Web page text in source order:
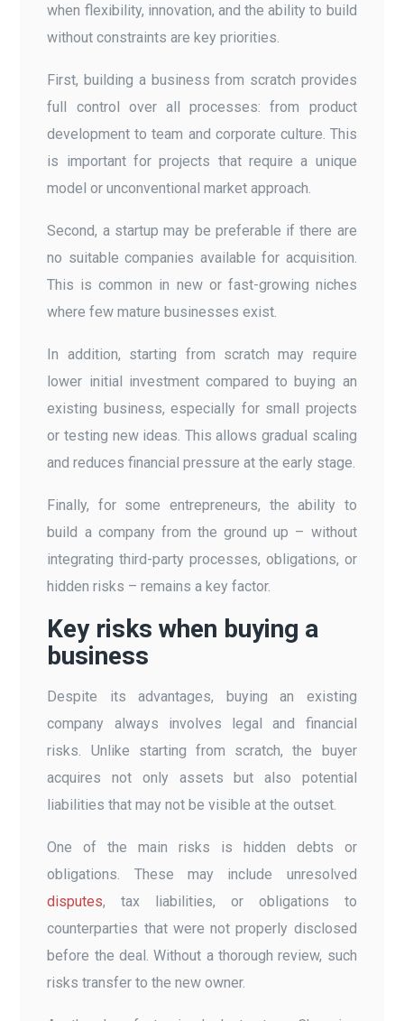
when flexibility, innovation, and the ability to build
without constraints are key priorities.
First, building a business from scratch provides
full control over all processes: from product
development to team and corporate culture. This
is important for projects that require a unique
model or unconventional market approach.
Second, a startup may be preferable if there are
no suitable companies available for acquisition.
This is common in new or fast-growing niches
where few mature businesses exist.
In addition, starting from scratch may require
lower initial investment compared to buying an
existing business, especially for small projects
or testing new ideas. This allows gradual scaling
and reduces financial pressure at the early stage.
Finally, for some entrepreneurs, the ability to
build a company from the ground up – without
integrating third-party processes, obligations, or
hidden risks – remains a key factor.
Key risks when buying a
business
Despite its advantages, buying an existing
company always involves legal and financial
risks. Unlike starting from scratch, the buyer
acquires not only assets but also potential
liabilities that may not be visible at the outset.
One of the main risks is hidden debts or
obligations. These may include unresolved
disputes, tax liabilities, or obligations to
counterparties that were not properly disclosed
before the deal. Without a thorough review, such
risks transfer to the new owner.